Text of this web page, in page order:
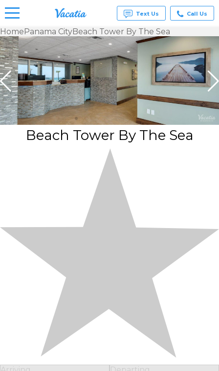
Vacation
Rentals -
Condos
& Suites
for Rent
at
Resorts |
Vacatia
Text Us Call Us
HomePanama CityBeach Tower By The Sea
Beach Tower By The Sea